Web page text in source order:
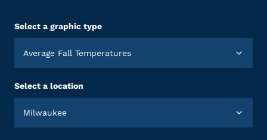
Select a graphic type
Average Fall Temperatures
Select a location
Milwaukee